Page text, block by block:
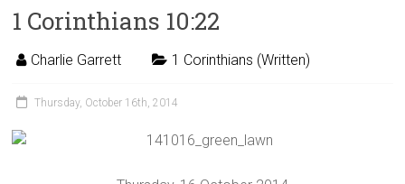
1 Corinthians 10:22
Charlie Garrett 1 Corinthians (Written)
Thursday, October 16th, 2014